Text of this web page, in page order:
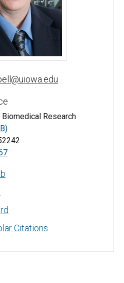
PhD - University of Iowa
Research
Citations